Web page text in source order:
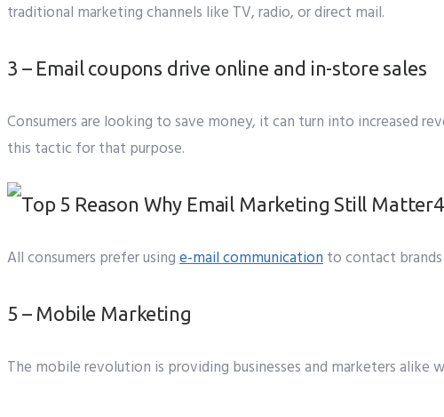
traditional marketing channels like TV, radio, or direct mail.
3 – Email coupons drive online and in-store sales
Consumers are looking to save money, it can turn into increased
this tactic for that purpose.
All consumers prefer usinge-mail communicationto contact
5 – Mobile Marketing
The mobile revolution is providing businesses and marketers